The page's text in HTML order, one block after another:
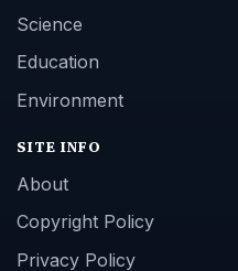
Science
Education
Environment
SITE INFO
About
Copyright Policy
Privacy Policy